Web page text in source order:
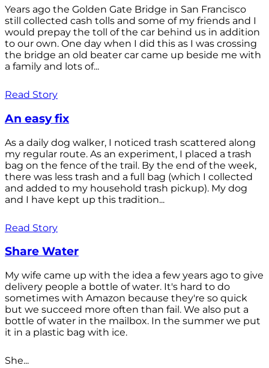
Years ago the Golden Gate Bridge in San Francisco
still collected cash tolls and some of my friends and I
would prepay the toll of the car behind us in addition
to our own. One day when I did this as I was crossing
the bridge an old beater car came up beside me with
a family and lots of...
Read Story
An easy fix
As a daily dog walker, I noticed trash scattered along
my regular route. As an experiment, I placed a trash
bag on the fence of the trail. By the end of the week,
there was less trash and a full bag (which I collected
and added to my household trash pickup). My dog
and I have kept up this tradition...
Read Story
Share Water
My wife came up with the idea a few years ago to give
delivery people a bottle of water. It's hard to do
sometimes with Amazon because they're so quick
but we succeed more often than fail. We also put a
bottle of water in the mailbox. In the summer we put
it in a plastic bag with ice.
She...